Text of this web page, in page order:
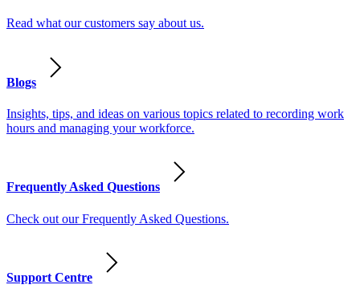
Read what our customers say about us.
Blogs
Insights, tips, and ideas on various topics related to recording work
hours and managing your workforce.
Frequently Asked Questions
Check out our Frequently Asked Questions.
Support Centre